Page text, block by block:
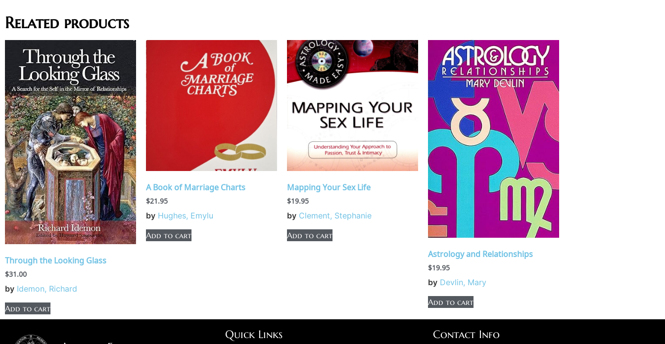
Related products
Through the Looking Glass
$31.00
by Idemon, Richard
Add to cart
A Book of Marriage Charts
$21.95
by Hughes, Emylu
Add to cart
Mapping Your Sex Life
$19.95
by Clement, Stephanie
Add to cart
Astrology and Relationships
$19.95
by Devlin, Mary
Add to cart
Quick Links Contact Info